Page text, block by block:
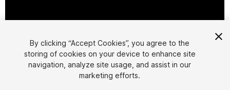
Cookie Settings
1/10
By clicking “Accept Cookies”, you agree to the
storing of cookies on your device to enhance site
navigation, analyze site usage, and assist in our
marketing efforts.